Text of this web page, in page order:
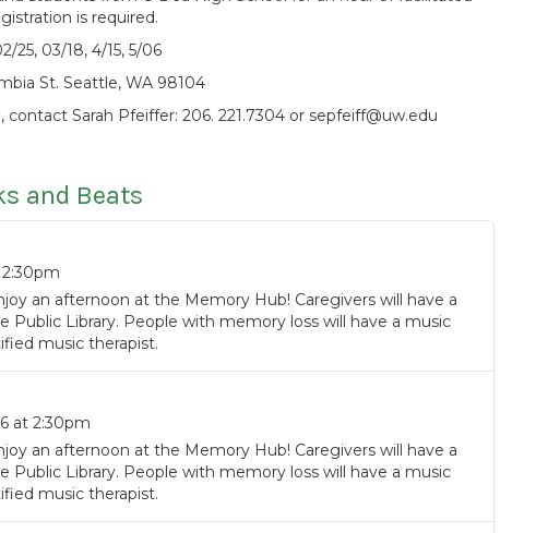
is required.
25, 03/18, 4/15, 5/06
St. Seattle, WA 98104
Sarah Pfeiffer: 206. 221.7304 or sepfeiff@uw.edu
and Beats
an afternoon at the Memory Hub! Caregivers will have a
Public Library. People with memory loss will have a music
music therapist.
at 2:30pm
an afternoon at the Memory Hub! Caregivers will have a
Public Library. People with memory loss will have a music
music therapist.